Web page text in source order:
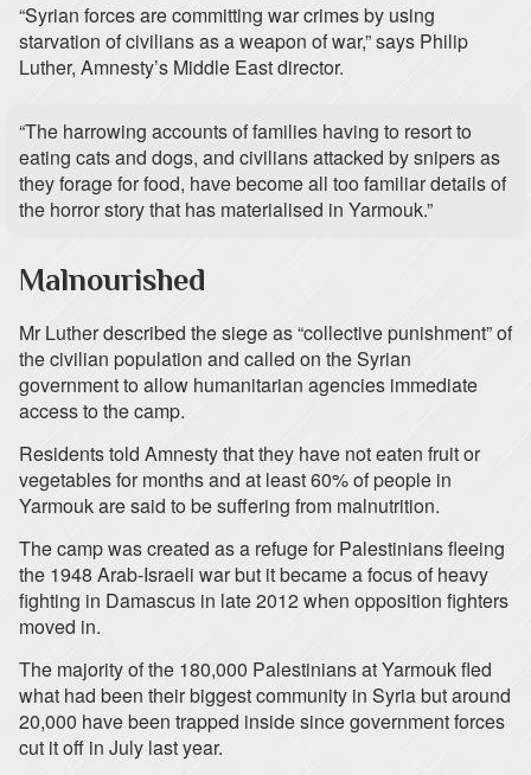
“Syrian forces are committing war crimes by using
starvation of civilians as a weapon of war,” says Philip
Luther, Amnesty’s Middle East director.
“The harrowing accounts of families having to resort to
eating cats and dogs, and civilians attacked by snipers as
they forage for food, have become all too familiar details of
the horror story that has materialised in Yarmouk.”
Malnourished
Mr Luther described the siege as “collective punishment” of
the civilian population and called on the Syrian
government to allow humanitarian agencies immediate
access to the camp.
Residents told Amnesty that they have not eaten fruit or
vegetables for months and at least 60% of people in
Yarmouk are said to be suffering from malnutrition.
The camp was created as a refuge for Palestinians fleeing
the 1948 Arab-Israeli war but it became a focus of heavy
fighting in Damascus in late 2012 when opposition fighters
moved in.
The majority of the 180,000 Palestinians at Yarmouk fled
what had been their biggest community in Syria but around
20,000 have been trapped inside since government forces
cut it off in July last year.